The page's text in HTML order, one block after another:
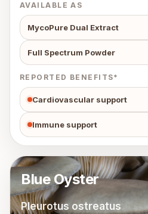
AVAILABLE AS
MycoPure Dual Extract
Full Spectrum Powder
REPORTED BENEFITS*
Cardiovascular support
Immune support
Blue Oyster
Pleurotus ostreatus